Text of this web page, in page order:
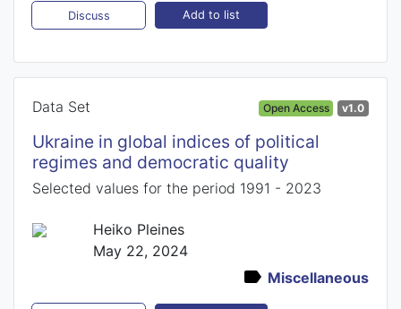
Discuss Add to list
Data Set Open Access v1.0
Ukraine in global indices of political
regimes and democratic quality
Selected values for the period 1991 - 2023
Heiko Pleines
May 22, 2024
Miscellaneous